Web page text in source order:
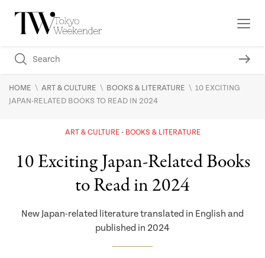
HOME \ ART & CULTURE \ BOOKS & LITERATURE \ 10 EXCITING
JAPAN-RELATED BOOKS TO READ IN 2024
ART & CULTURE BOOKS & LITERATURE
10 Exciting Japan-Related Books
to Read in 2024
New Japan-related literature translated in English and
published in 2024